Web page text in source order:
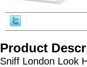
Product
Sniff London Look